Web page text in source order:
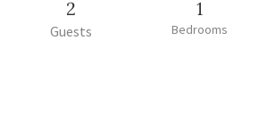
2
Guests
1
Bedrooms